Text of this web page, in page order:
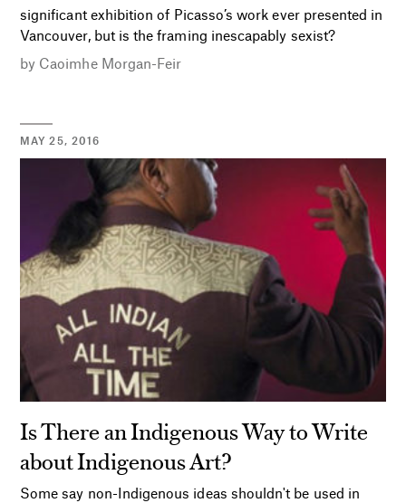
significant exhibition of Picasso’s work ever presented in
Vancouver, but is the framing inescapably sexist?
by Caoimhe Morgan-Feir
MAY 25, 2016
Is There an Indigenous Way to Write
about Indigenous Art?
Some say non-Indigenous ideas shouldn't be used in